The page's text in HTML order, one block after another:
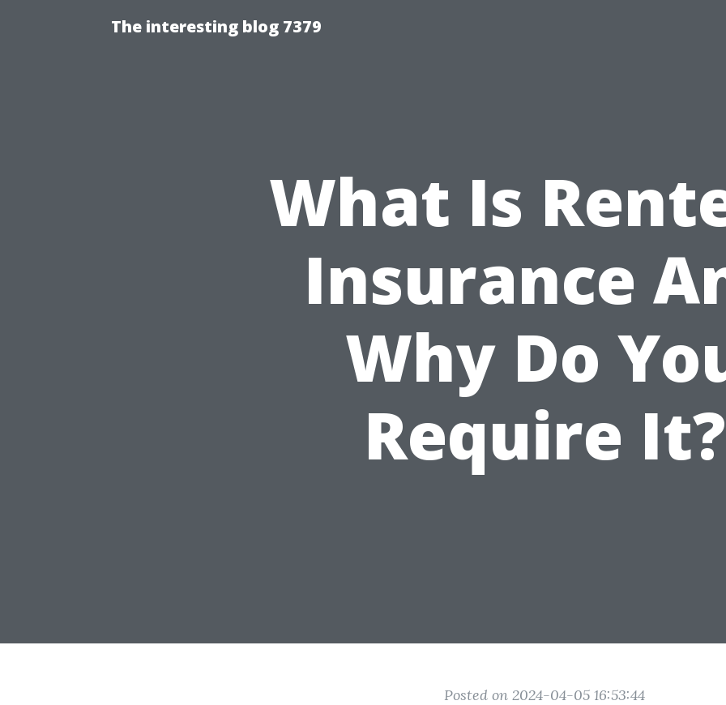
The interesting blog 7379
What Is
Insurance
Why Do
Require It?
Posted on 2024-04-05 16:53:44